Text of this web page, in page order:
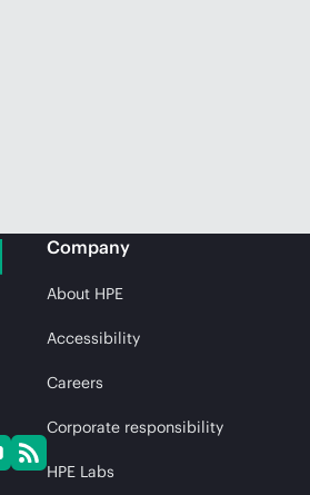
Company
About HPE
Accessibility
Careers
Corporate responsibility
HPE Labs